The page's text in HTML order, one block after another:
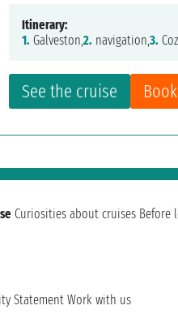
See the cruise Book
Itinerary:
1. Galveston,2. navigation,3.
Curiosities about cruises Before
Statement Work with us